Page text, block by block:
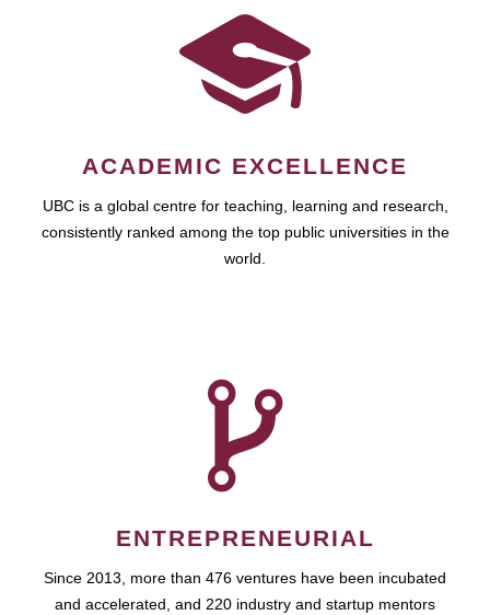
ACADEMIC EXCELLENCE
UBC is a global centre for teaching, learning and research,
consistently ranked among the top public universities in the
world.
ENTREPRENEURIAL
Since 2013, more than 476 ventures have been incubated
and accelerated, and 220 industry and startup mentors